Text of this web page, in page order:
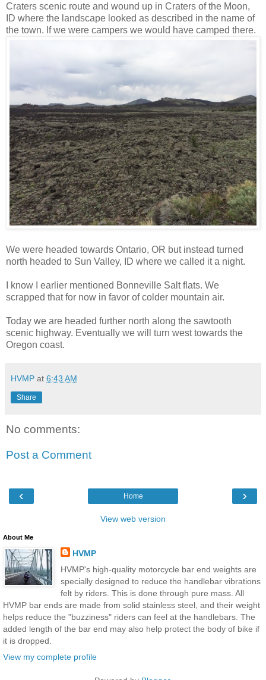
Craters scenic route and wound up in Craters of the Moon,
ID where the landscape looked as described in the name of
the town. If we were campers we would have camped there.
We were headed towards Ontario, OR but instead turned
north headed to Sun Valley, ID where we called it a night.
I know I earlier mentioned Bonneville Salt flats. We
scrapped that for now in favor of colder mountain air.
Today we are headed further north along the sawtooth
scenic highway. Eventually we will turn west towards the
Oregon coast.
HVMP at 6:43 AM
Share
No comments:
Post a Comment
‹ ›
Home
View web version
About Me
HVMP
HVMP's high-quality motorcycle bar end weights are
specially designed to reduce the handlebar vibrations
felt by riders. This is done through pure mass. All
HVMP bar ends are made from solid stainless steel, and their weight
helps reduce the "buzziness" riders can feel at the handlebars. The
added length of the bar end may also help protect the body of bike if
it is dropped.
View my complete profile